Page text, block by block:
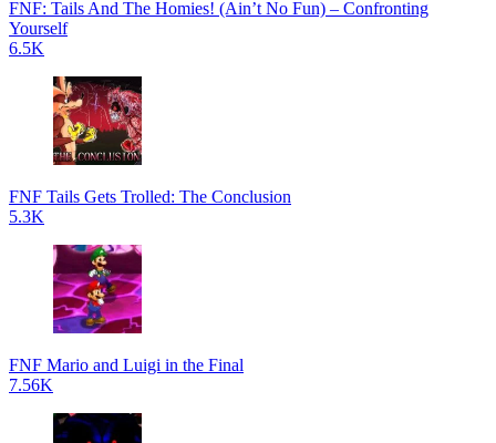
FNF: Tails And The Homies! (Ain’t No Fun) – Confronting
Yourself
6.5K
FNF Tails Gets Trolled: The Conclusion
5.3K
FNF Mario and Luigi in the Final
7.56K